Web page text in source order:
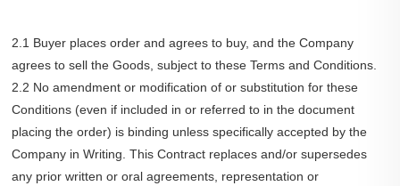
2.1 Buyer places order and agrees to buy, and the Company
agrees to sell the Goods, subject to these Terms and Conditions.
2.2 No amendment or modification of or substitution for these
Conditions (even if included in or referred to in the document
placing the order) is binding unless specifically accepted by the
Company in Writing. This Contract replaces and/or supersedes
any prior written or oral agreements, representation or